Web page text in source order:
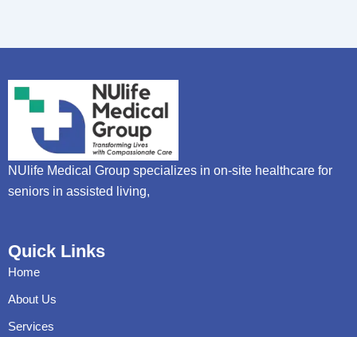
NUlife Medical Group specializes in on-site healthcare for
seniors in assisted living,
Quick Links
Home
About Us
Services